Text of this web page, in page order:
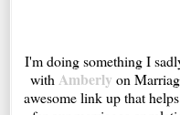
I'm doing something I
withAmberly on
awesome link up that